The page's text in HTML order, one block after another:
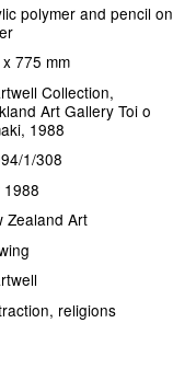
polymer and pencil on
775 mm
Collection,
Art Gallery Toi o
1988
1/308
1988
Zealand Art
religions